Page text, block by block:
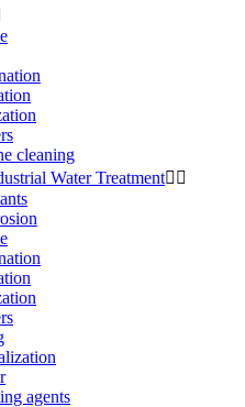
cleaning
Water Treatment 
agents